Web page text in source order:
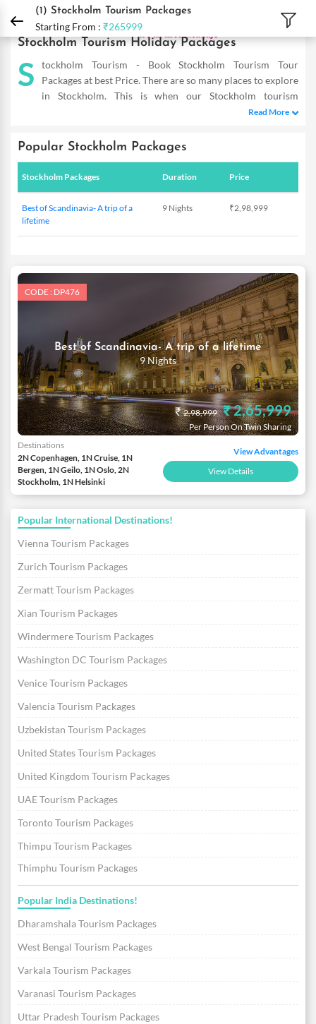
DPauls Holidays Holiday Packages International Tour Packages Sweden
(1) Stockholm Tourism Packages
Starting From : ₹265999
Stockholm Tourism Holiday Packages
S
tockholm Tourism - Book Stockholm Tourism Tour
Packages at best Price. There are so many places to explore
in Stockholm. This is when our Stockholm tourism
packages come in the picture and allow you to reap the
Packages are designed as such to help you cover the famous hot-
fun of experiencing this mesmerizing place with our exotic deals
travellers. Providing you with incredible offers within your
budget, these are a complete delight. So the next time you plan
to visit Stockholm, you know where to start from! DPauls offer
Read More
Popular Stockholm Packages
Stockholm Packages Duration Price
Best of Scandinavia- A trip of a
lifetime
9 Nights ₹2,98,999
CODE : DP476
Best of Scandinavia- A trip of a lifetime
9 Nights
₹2,98,999 ₹ 2,65,999
Per Person On Twin Sharing
Destinations
2N Copenhagen, 1N Cruise, 1N
Bergen, 1N Geilo, 1N Oslo, 2N
Stockholm, 1N Helsinki
View Advantages
View Details
Popular International Destinations!
Vienna Tourism Packages
Zurich Tourism Packages
Zermatt Tourism Packages
Xian Tourism Packages
Windermere Tourism Packages
Washington DC Tourism Packages
Venice Tourism Packages
Valencia Tourism Packages
Uzbekistan Tourism Packages
United States Tourism Packages
United Kingdom Tourism Packages
UAE Tourism Packages
Toronto Tourism Packages
Thimpu Tourism Packages
Thimphu Tourism Packages
Popular India Destinations!
Dharamshala Tourism Packages
West Bengal Tourism Packages
Varkala Tourism Packages
Varanasi Tourism Packages
Uttar Pradesh Tourism Packages